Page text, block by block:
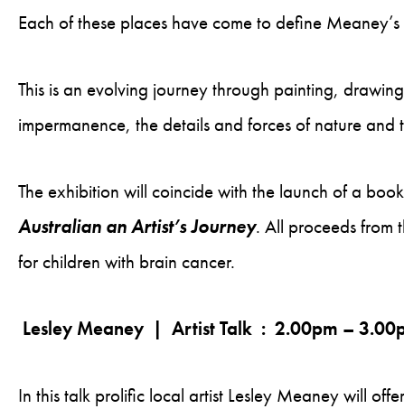
Each of these places have come to define
This is an evolving journey through painting,
impermanence, the details and forces of nature
The exhibition will coincide with the launch of a
Australian an Artist’s Journey. All proceeds from
for children with brain cancer.
Lesley Meaney | Artist Talk : 2.00pm –
In this talk prolific local artist Lesley Meaney will